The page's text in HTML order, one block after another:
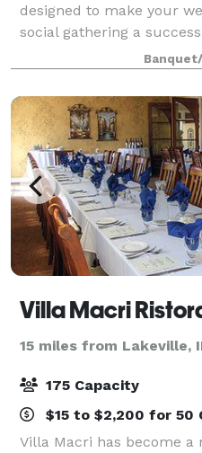
designed to make your
social gathering a
fireplace, vaulted ceiling
Blue Teal by Nelson's is
Villa Macri
15 miles from Lakeville,
175 Capacity
$15 to $2,200 for 50
Villa Macri has become